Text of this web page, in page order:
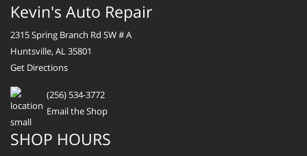
Kevin's Auto Repair
2315 Spring Branch Rd SW # A
Huntsville, AL 35801
Get Directions
(256) 534-3772
Email the Shop
SHOP HOURS